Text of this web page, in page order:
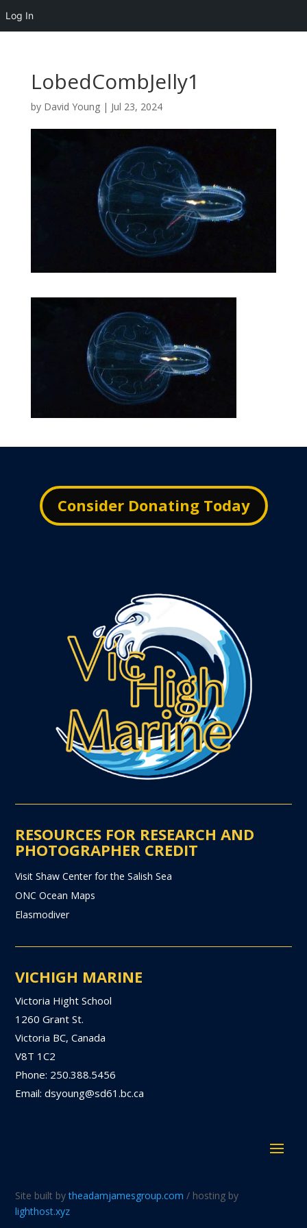
LobedCombJelly1
by David Young| Jul 23, 2024
Consider Donating Today
RESOURCES FOR RESEARCH AND
PHOTOGRAPHER CREDIT
Visit Shaw Center for the Salish Sea
ONC Ocean Maps
Elasmodiver
VICHIGH MARINE
Victoria Hight School
1260 Grant St.
Victoria BC, Canada
V8T 1C2
Phone: 250.388.5456
Email: dsyoung@sd61.bc.ca
Site built bytheadamjamesgroup.com / hosting by
lighthost.xyz
Log In